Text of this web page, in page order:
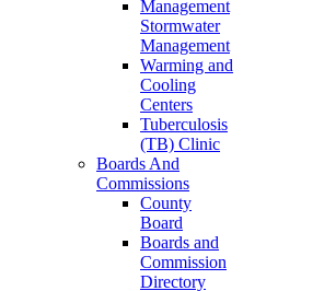
Stormwater
Management
Warming and
Cooling
Centers
Tuberculosis
(TB) Clinic
Boards And
Commissions
County
Board
Boards and
Commission
Directory